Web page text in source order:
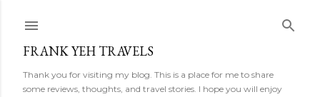
FRANK YEH TRAVELS
Thank you for visiting my blog. This is a place for me to share
some reviews, thoughts, and travel stories. I hope you will enjoy